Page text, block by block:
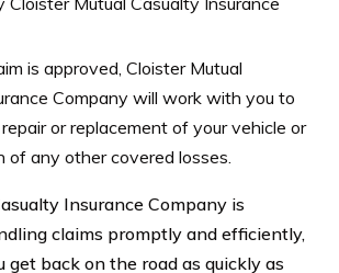
is approved, Cloister Mutual
Company will work with you to
or replacement of your vehicle or
of any other covered losses.
Insurance Company is
claims promptly and efficiently,
get back on the road as quickly as